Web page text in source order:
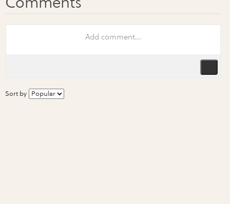
Sort by